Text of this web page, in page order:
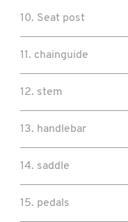
10. Seat post
11. chainguide
12. stem
13. handlebar
14. saddle
15. pedals